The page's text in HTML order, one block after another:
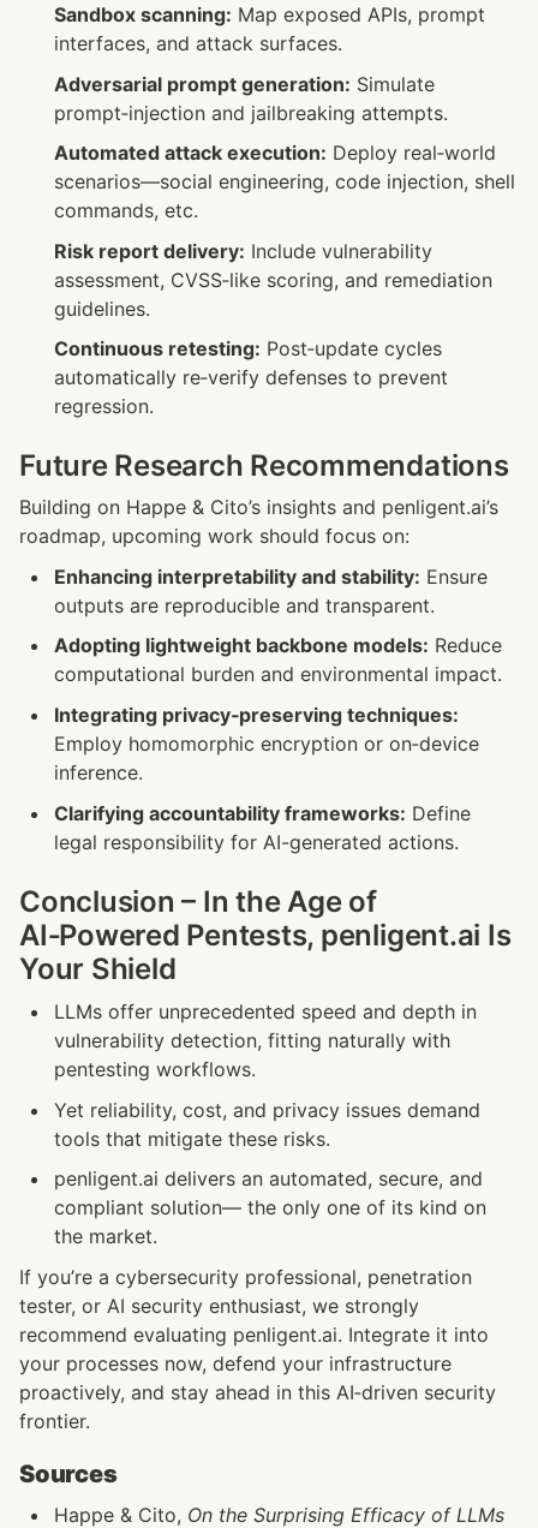
Sandbox scanning: Map exposed APIs, prompt
interfaces, and attack surfaces.
Adversarial prompt generation: Simulate
prompt‑injection and jailbreaking attempts.
Automated attack execution: Deploy real‑world
scenarios—social engineering, code injection, shell
commands, etc.
Risk report delivery: Include vulnerability
assessment, CVSS‑like scoring, and remediation
guidelines.
Continuous retesting: Post‑update cycles
automatically re‑verify defenses to prevent
regression.
Future Research Recommendations
Building on Happe & Cito’s insights and penligent.ai’s
roadmap, upcoming work should focus on:
Enhancing interpretability and stability: Ensure
outputs are reproducible and transparent.
Adopting lightweight backbone models: Reduce
computational burden and environmental impact.
Integrating privacy‑preserving techniques:
Employ homomorphic encryption or on‑device
inference.
Clarifying accountability frameworks: Define
legal responsibility for AI-generated actions.
Conclusion – In the Age of
AI‑Powered Pentests, penligent.ai Is
Your Shield
LLMs offer unprecedented speed and depth in
vulnerability detection, fitting naturally with
pentesting workflows.
Yet reliability, cost, and privacy issues demand
tools that mitigate these risks.
penligent.ai delivers an automated, secure, and
compliant solution— the only one of its kind on
the market.
If you’re a cybersecurity professional, penetration
tester, or AI security enthusiast, we strongly
recommend evaluating penligent.ai. Integrate it into
your processes now, defend your infrastructure
proactively, and stay ahead in this AI‑driven security
frontier.
Sources
Happe & Cito, On the Surprising Efficacy of LLMs